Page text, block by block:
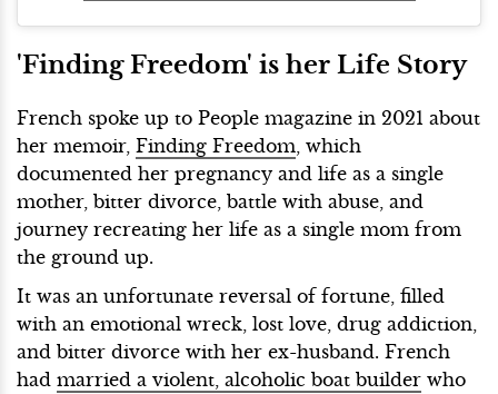
'Finding Freedom' is her Life Story
French spoke up to People magazine in 2021 about
her memoir, Finding Freedom , which
documented her pregnancy and life as a single
mother, bitter divorce, battle with abuse, and
journey recreating her life as a single mom from
the ground up.
It was an unfortunate reversal of fortune, filled
with an emotional wreck, lost love, drug addiction,
and bitter divorce with her ex-husband. French
had married a violent, alcoholic boat builder who